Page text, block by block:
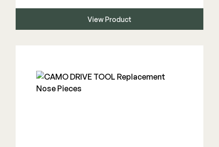
View Product